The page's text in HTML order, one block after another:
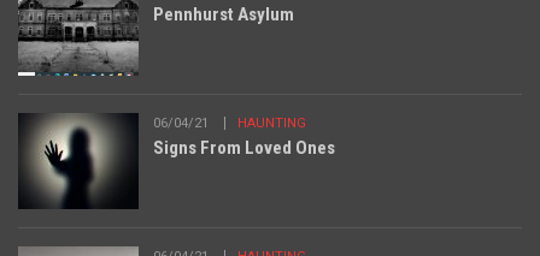
Pennhurst Asylum
06/04/21 HAUNTING
Signs From Loved Ones